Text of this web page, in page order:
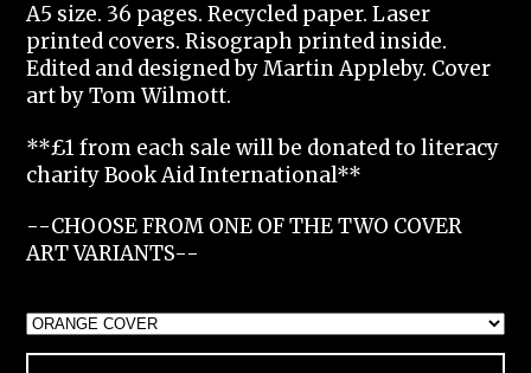
A5 size. 36 pages. Recycled paper. Laser
printed covers. Risograph printed inside.
Edited and designed by Martin Appleby. Cover
art by Tom Wilmott.
**£1 from each sale will be donated to literacy
charity Book Aid International**
--CHOOSE FROM ONE OF THE TWO COVER
ART VARIANTS--